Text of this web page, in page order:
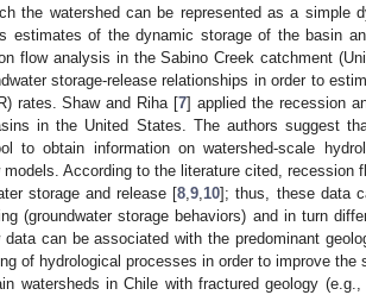
the watershed can be represented as a simple
estimates of the dynamic storage of the basin
flow analysis in the Sabino Creek catchment
storage-release relationships in order to
rates. Shaw and Riha [7] applied the recession
in the United States. The authors suggest
to obtain information on watershed-scale
According to the literature cited, recession
storage and release [8 ,9 10]; thus, these data
(groundwater storage behaviors) and in turn
can be associated with the predominant
of hydrological processes in order to improve the
watersheds in Chile with fractured geology